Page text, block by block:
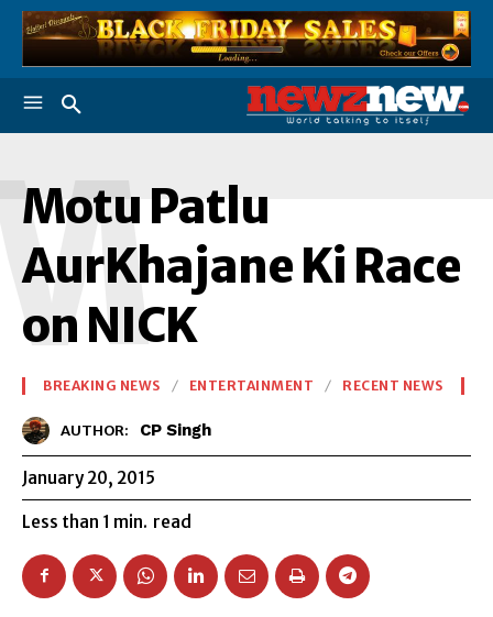
Motu Patlu
AurKhajane Ki Race
on NICK
BREAKING NEWS ENTERTAINMENT RECENT NEWS
AUTHOR: CP Singh
January 20, 2015
Less than 1 min. read